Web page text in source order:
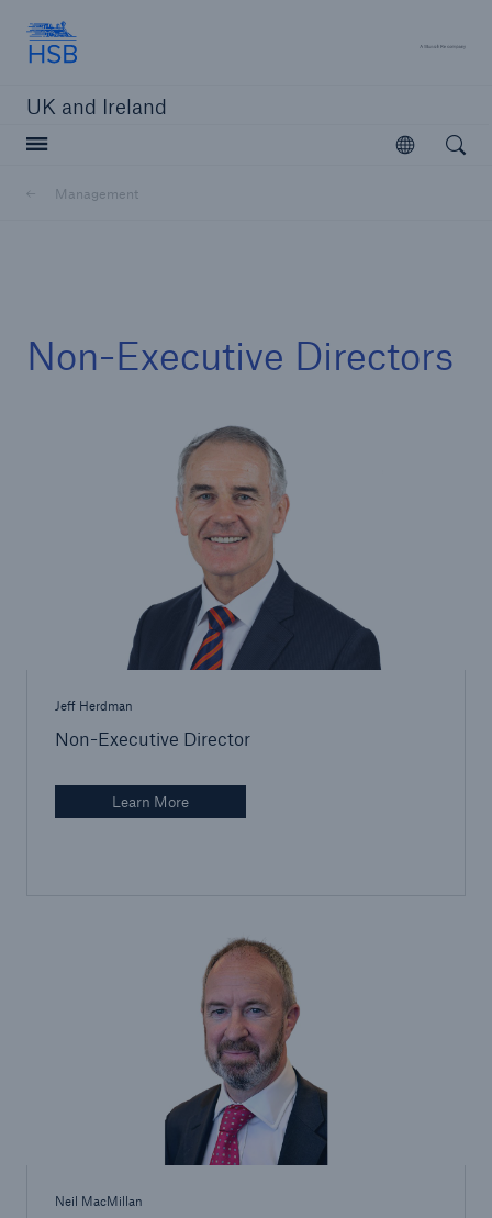
UK and Ireland
Open
Management
Non-Executive Directors
Jeff Herdman
Non-Executive Director
Learn More
Neil MacMillan
Open
Brokers and Agents
Specialist construction, engineering, and
technology insurance products
Our services include engineering inspection,
engineering consultancy, and loss control